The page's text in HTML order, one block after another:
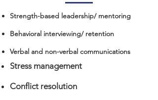
Strength-based leadership/ mentoring
Behavioral interviewing/ retention
Verbal and non-verbal communications​
Stress management
Conflict resolution